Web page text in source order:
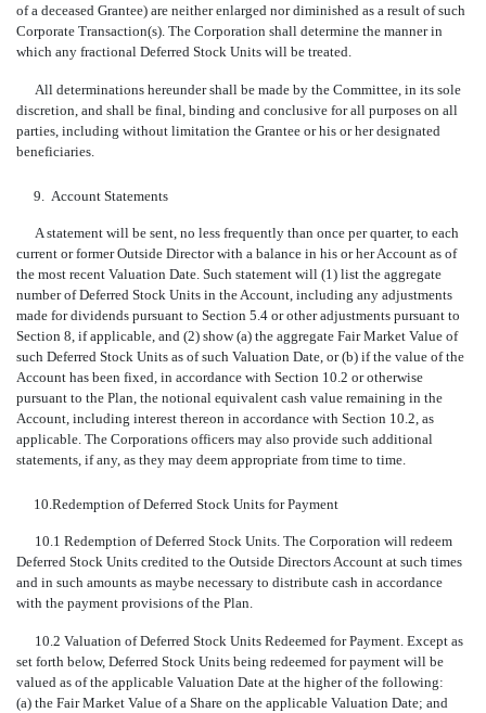
of a deceased Grantee) are neither enlarged nor diminished as a result of such
Corporate Transaction(s). The Corporation shall determine the manner in
which any fractional Deferred Stock Units will be treated.
All determinations hereunder shall be made by the Committee, in its sole
discretion, and shall be final, binding and conclusive for all purposes on all
parties, including without limitation the Grantee or his or her designated
beneficiaries.
9. Account Statements
A statement will be sent, no less frequently than once per quarter, to each
current or former Outside Director with a balance in his or her Account as of
the most recent Valuation Date. Such statement will (1) list the aggregate
number of Deferred Stock Units in the Account, including any adjustments
made for dividends pursuant to Section 5.4 or other adjustments pursuant to
Section 8, if applicable, and (2) show (a) the aggregate Fair Market Value of
such Deferred Stock Units as of such Valuation Date, or (b) if the value of the
Account has been fixed, in accordance with Section 10.2 or otherwise
pursuant to the Plan, the notional equivalent cash value remaining in the
Account, including interest thereon in accordance with Section 10.2, as
applicable. The Corporations officers may also provide such additional
statements, if any, as they may deem appropriate from time to time.
10.Redemption of Deferred Stock Units for Payment
10.1 Redemption of Deferred Stock Units. The Corporation will redeem
Deferred Stock Units credited to the Outside Directors Account at such times
and in such amounts as maybe necessary to distribute cash in accordance
with the payment provisions of the Plan.
10.2 Valuation of Deferred Stock Units Redeemed for Payment. Except as
set forth below, Deferred Stock Units being redeemed for payment will be
valued as of the applicable Valuation Date at the higher of the following:
(a) the Fair Market Value of a Share on the applicable Valuation Date; and